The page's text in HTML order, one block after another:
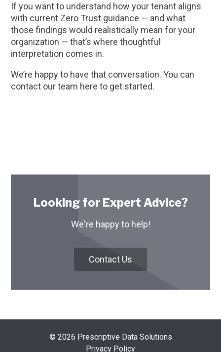
If you want to understand how your tenant aligns
with current Zero Trust guidance — and what
those findings would realistically mean for your
organization — that’s where thoughtful
interpretation comes in.
We’re happy to have that conversation. You can
contact our team here to get started.
Looking for Expert Advice?
We're happy to help!
Contact Us
© 2026 Prescriptive Data Solutions
Privacy Policy